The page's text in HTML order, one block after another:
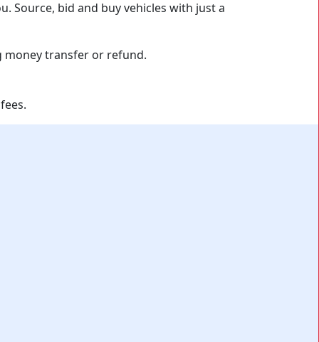
Source, bid and buy vehicles with just a